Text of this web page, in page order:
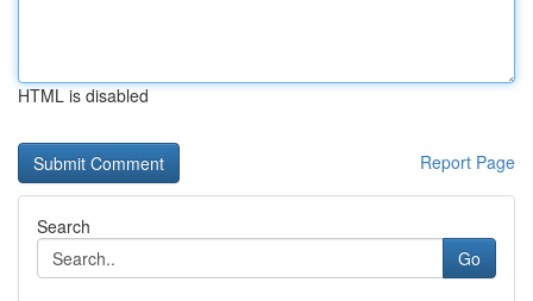
HTML is disabled
Report Page
Search
Go